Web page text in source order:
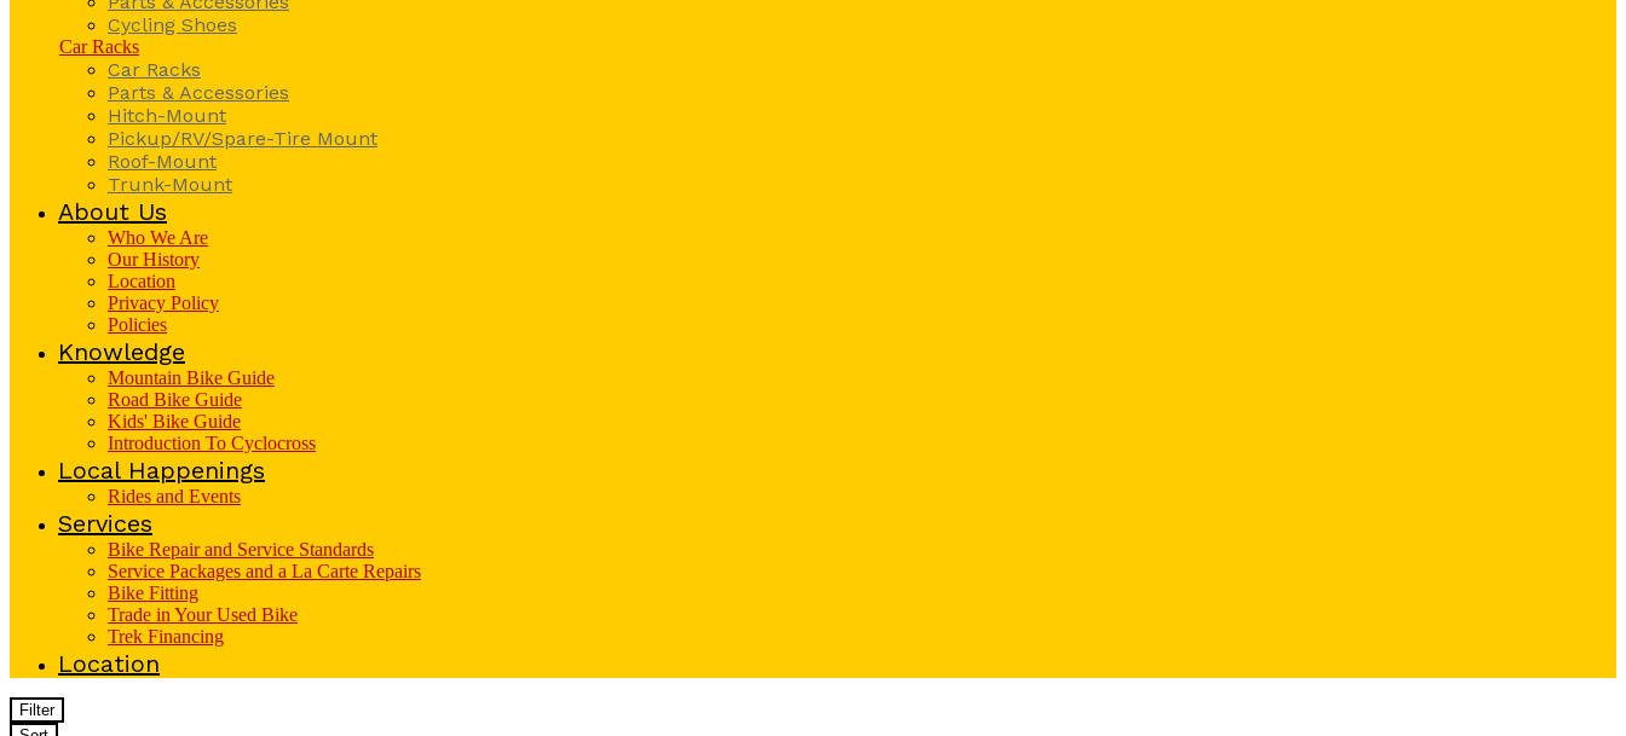
Cycling Shoes
Car Racks
Car Racks
Parts & Accessories
Hitch-Mount
Pickup/RV/Spare-Tire Mount
Roof-Mount
Trunk-Mount
About Us
Who We Are
Our History
Location
Privacy Policy
Policies
Knowledge
Mountain Bike Guide
Road Bike Guide
Kids' Bike Guide
Introduction To Cyclocross
Local Happenings
Rides and Events
Services
Bike Repair and Service Standards
Service Packages and a La Carte Repairs
Bike Fitting
Trade in Your Used Bike
Trek Financing
Location
Filter